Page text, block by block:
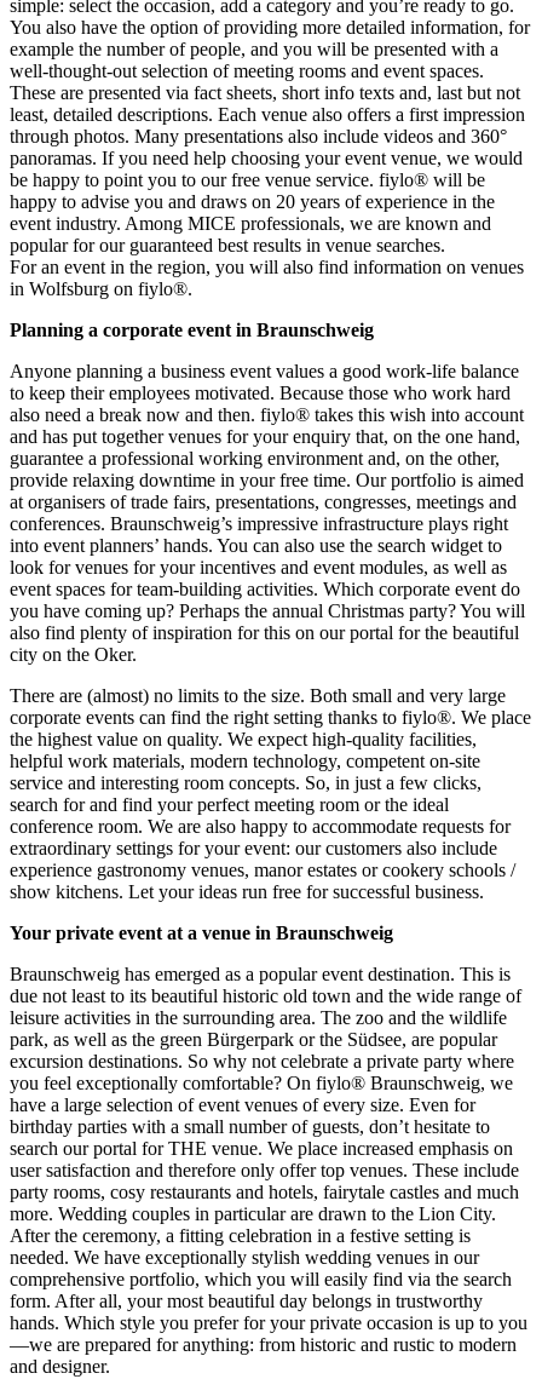
simple: select the occasion, add a category and you’re ready to go.
You also have the option of providing more detailed information, for
example the number of people, and you will be presented with a
well-thought-out selection of meeting rooms and event spaces.
These are presented via fact sheets, short info texts and, last but not
least, detailed descriptions. Each venue also offers a first impression
through photos. Many presentations also include videos and 360°
panoramas. If you need help choosing your event venue, we would
be happy to point you to our free venue service. fiylo® will be
happy to advise you and draws on 20 years of experience in the
event industry. Among MICE professionals, we are known and
popular for our guaranteed best results in venue searches.
For an event in the region, you will also find information on venues
in Wolfsburg on fiylo®.
Planning a corporate event in Braunschweig
Anyone planning a business event values a good work-life balance
to keep their employees motivated. Because those who work hard
also need a break now and then. fiylo® takes this wish into account
and has put together venues for your enquiry that, on the one hand,
guarantee a professional working environment and, on the other,
provide relaxing downtime in your free time. Our portfolio is aimed
at organisers of trade fairs, presentations, congresses, meetings and
conferences. Braunschweig’s impressive infrastructure plays right
into event planners’ hands. You can also use the search widget to
look for venues for your incentives and event modules, as well as
event spaces for team-building activities. Which corporate event do
you have coming up? Perhaps the annual Christmas party? You will
also find plenty of inspiration for this on our portal for the beautiful
city on the Oker.
There are (almost) no limits to the size. Both small and very large
corporate events can find the right setting thanks to fiylo®. We place
the highest value on quality. We expect high-quality facilities,
helpful work materials, modern technology, competent on-site
service and interesting room concepts. So, in just a few clicks,
search for and find your perfect meeting room or the ideal
conference room. We are also happy to accommodate requests for
extraordinary settings for your event: our customers also include
experience gastronomy venues, manor estates or cookery schools /
show kitchens. Let your ideas run free for successful business.
Your private event at a venue in Braunschweig
Braunschweig has emerged as a popular event destination. This is
due not least to its beautiful historic old town and the wide range of
leisure activities in the surrounding area. The zoo and the wildlife
park, as well as the green Bürgerpark or the Südsee, are popular
excursion destinations. So why not celebrate a private party where
you feel exceptionally comfortable? On fiylo® Braunschweig, we
have a large selection of event venues of every size. Even for
birthday parties with a small number of guests, don’t hesitate to
search our portal for THE venue. We place increased emphasis on
user satisfaction and therefore only offer top venues. These include
party rooms, cosy restaurants and hotels, fairytale castles and much
more. Wedding couples in particular are drawn to the Lion City.
After the ceremony, a fitting celebration in a festive setting is
needed. We have exceptionally stylish wedding venues in our
comprehensive portfolio, which you will easily find via the search
form. After all, your most beautiful day belongs in trustworthy
hands. Which style you prefer for your private occasion is up to you
—we are prepared for anything: from historic and rustic to modern
and designer.